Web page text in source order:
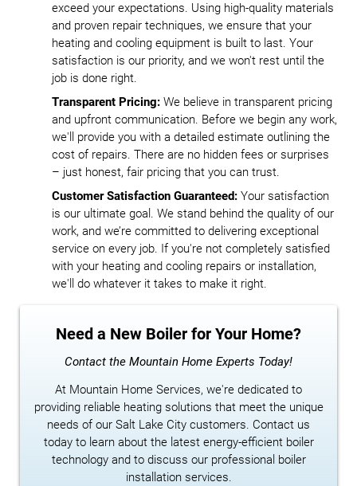
exceed your expectations. Using high-quality materials
and proven repair techniques, we ensure that your
heating and cooling equipment is built to last. Your
satisfaction is our priority, and we won't rest until the
job is done right.
Transparent Pricing: We believe in transparent pricing
and upfront communication. Before we begin any work,
we'll provide you with a detailed estimate outlining the
cost of repairs. There are no hidden fees or surprises
– just honest, fair pricing that you can trust.
Customer Satisfaction Guaranteed: Your satisfaction
is our ultimate goal. We stand behind the quality of our
work, and we’re committed to delivering exceptional
service on every job. If you're not completely satisfied
with your heating and cooling repairs or installation,
we'll do whatever it takes to make it right.
Need a New Boiler for Your Home?
Contact the Mountain Home Experts Today!
At Mountain Home Services, we're dedicated to
providing reliable heating solutions that meet the unique
needs of our Salt Lake City customers. Contact us
today to learn about the latest energy-efficient boiler
technology and to discuss our professional boiler
installation services.